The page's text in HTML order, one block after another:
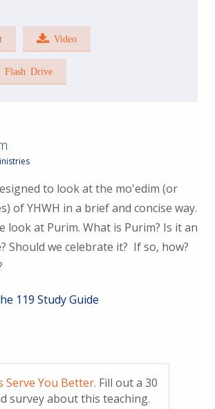
Video
Flash Drive
to look at the mo'edim (or
of YHWH in a brief and concise way.
look at Purim. What is Purim? Is it an
Should we celebrate it? If so, how?
119 Study Guide
Serve You Better. Fill out a 30
survey about this teaching.